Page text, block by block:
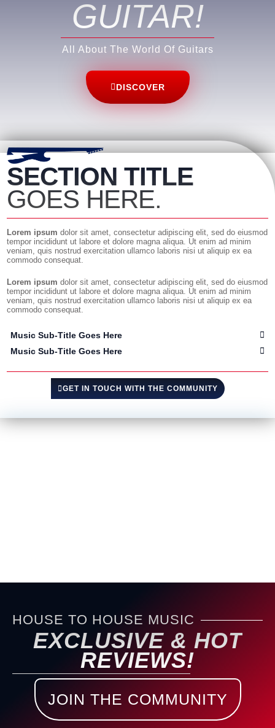
GUITAR!
All About The World Of Guitars
DISCOVER
SECTION TITLE
GOES HERE.
Lorem ipsum dolor sit amet, consectetur adipiscing elit, sed do eiusmod
tempor incididunt ut labore et dolore magna aliqua. Ut enim ad minim
veniam, quis nostrud exercitation ullamco laboris nisi ut aliquip ex ea
commodo consequat.
Lorem ipsum dolor sit amet, consectetur adipiscing elit, sed do eiusmod
tempor incididunt ut labore et dolore magna aliqua. Ut enim ad minim
veniam, quis nostrud exercitation ullamco laboris nisi ut aliquip ex ea
commodo consequat.
Music Sub-Title Goes Here
Music Sub-Title Goes Here
GET IN TOUCH WITH THE COMMUNITY
HOUSE TO HOUSE MUSIC
EXCLUSIVE & HOT
REVIEWS!
JOIN THE COMMUNITY